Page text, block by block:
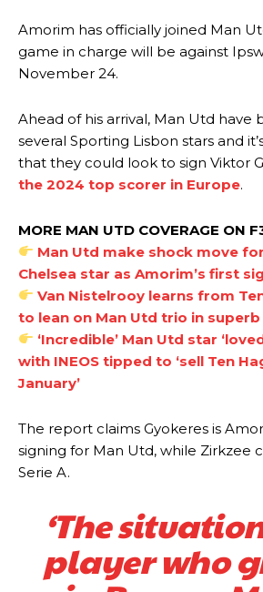
Manchester United legend Rio Ferdinand
defence of Alejandro Garnacho after the
consistently making poor decisions on the
Garnacho produced another
were held to a 1-1 draw by Ipswich Town at
advanced midfielders in Ruben Amorim’s
Garnacho’s faulty execution was on full
two crucial counter-attacks that broke down
Ex-United starLee Sharpe pinpointed thisas
needs to work on, as he labelled the forward
Ipswich defender Axel Tuanzebe was also
Amorim has officially joined Man
game in charge will be against
November 24.
Ahead of his arrival, Man Utd have
several Sporting Lisbon stars and
that they could look to sign Viktor
the 2024 top scorer in Europe.
MORE MAN UTD COVERAGE ON
Man Utd make shock move for
Chelsea star as Amorim’s first
Van Nistelrooy learns from
to lean on Man Utd trio in
‘Incredible’ Man Utd star
with INEOS tipped to ‘sell Ten
January’
The report claims Gyokeres is
signing for Man Utd, while Zirkzee
Serie A.
‘The
player who